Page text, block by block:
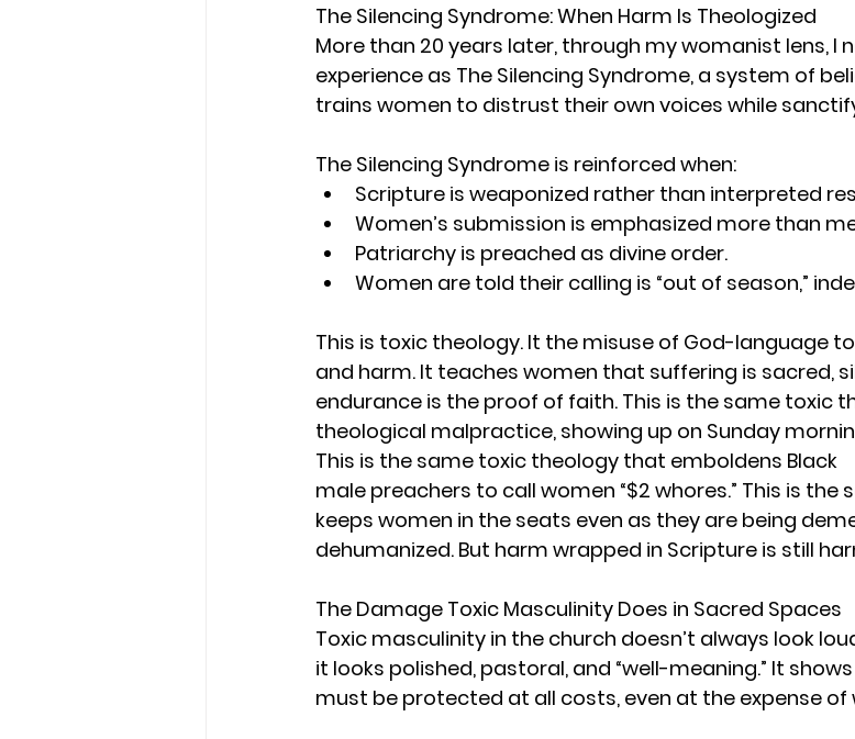
The Silencing Syndrome: When Harm Is Theologized
More than 20 years later, through my womanist lens, I
experience as The Silencing Syndrome, a system of
trains women to distrust their own voices while
The Silencing Syndrome is reinforced when:
Scripture is weaponized rather than interpreted
Women’s submission is emphasized more than
Patriarchy is preached as divine order.
Women are told their calling is “out of season,”
This is toxic theology. It the misuse of God-language
and harm. It teaches women that suffering is sacred,
endurance is the proof of faith. This is the same toxic
theological malpractice, showing up on Sunday
This is the same toxic theology that emboldens Black
male preachers to call women “$2 whores.” This is
keeps women in the seats even as they are being
dehumanized. But harm wrapped in Scripture is still
The Damage Toxic Masculinity Does in Sacred Spaces
Toxic masculinity in the church doesn’t always look
it looks polished, pastoral, and “well-meaning.” It
must be protected at all costs, even at the expense of